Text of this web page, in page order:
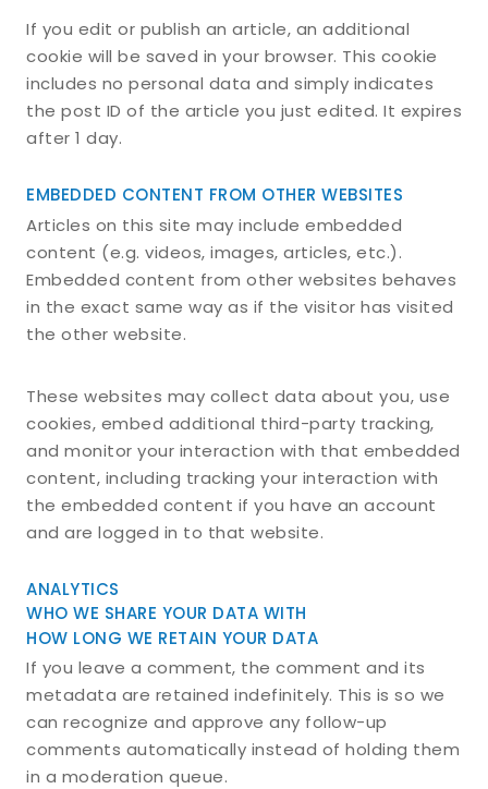
If you edit or publish an article, an additional
cookie will be saved in your browser. This cookie
includes no personal data and simply indicates
the post ID of the article you just edited. It expires
after 1 day.
EMBEDDED CONTENT FROM OTHER WEBSITES
Articles on this site may include embedded
content (e.g. videos, images, articles, etc.).
Embedded content from other websites behaves
in the exact same way as if the visitor has visited
the other website.
These websites may collect data about you, use
cookies, embed additional third-party tracking,
and monitor your interaction with that embedded
content, including tracking your interaction with
the embedded content if you have an account
and are logged in to that website.
ANALYTICS
WHO WE SHARE YOUR DATA WITH
HOW LONG WE RETAIN YOUR DATA
If you leave a comment, the comment and its
metadata are retained indefinitely. This is so we
can recognize and approve any follow-up
comments automatically instead of holding them
in a moderation queue.